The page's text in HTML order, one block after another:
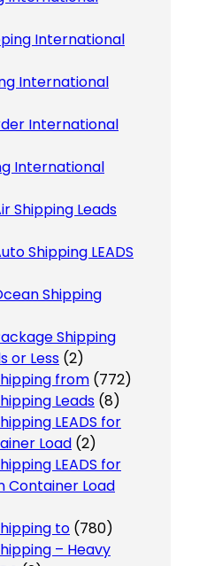
International
International
International
International
Shipping Leads
Shipping LEADS
Shipping
Shipping
or Less (2)
from (772)
Leads (8)
LEADS for
Load (2)
LEADS for
Container Load
to (780)
– Heavy